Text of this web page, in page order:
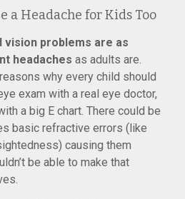
a Headache for Kids Too
vision problems are as
headaches as adults are.
why every child should
exam with a real eye doctor,
a big E chart. There could be
basic refractive errors (like
causing them
be able to make that